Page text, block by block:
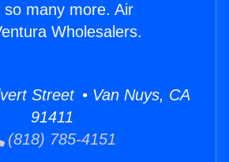
many more. Air
Wholesalers.
Street • Van Nuys, CA
91411
(818) 785-4151